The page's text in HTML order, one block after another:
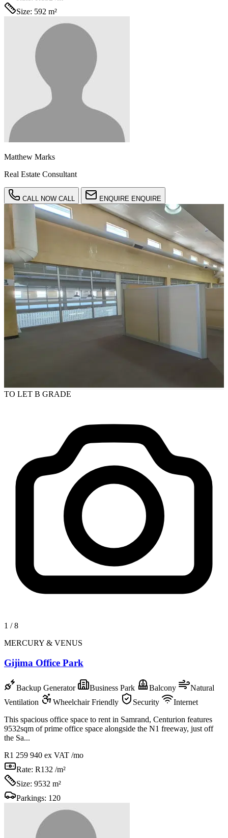
Size: 592 m²
Matthew Marks
Real Estate Consultant
CALL NOW CALL ENQUIRE ENQUIRE
TO LET B GRADE
1 /8
MERCURY & VENUS
Gijima Office Park
Backup Generator Business Park Balcony
Natural
Ventilation
Wheelchair Friendly Security
Internet
This spacious office space to rent in Samrand, Centurion features
9532sqm of prime office space alongside the N1 freeway, just off
the Sa...
R1 259 940 ex VAT /mo
Rate: R132 /m²
Size: 9532 m²
Parkings: 120